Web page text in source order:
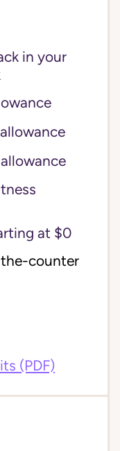
in your
allowance
allowance
at $0
counter
(PDF)